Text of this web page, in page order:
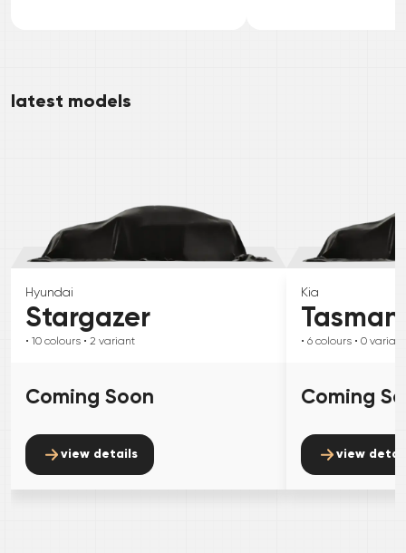
latest models
Hyundai
Stargazer
• 10 colours • 2 variant
Coming Soon
view details
Kia
Tasman
• 6 colours • 0 variant
Coming
view